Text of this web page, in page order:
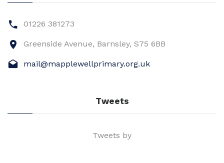
01226 381273
Greenside Avenue, Barnsley, S75 6BB
mail@mapplewellprimary.org.uk
Tweets
Tweets by